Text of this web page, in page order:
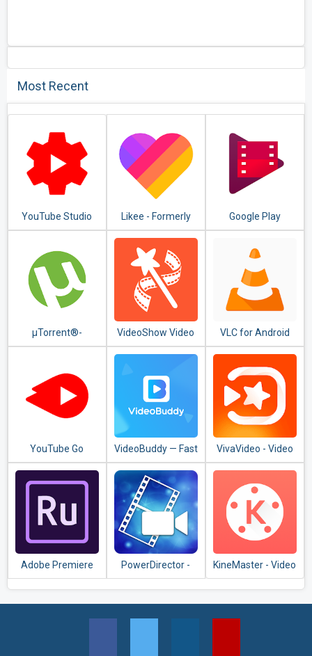
Most Recent
YouTube Studio
Likee - Formerly
LIKE Video
Google Play
Movies & TV
µTorrent®-
Torrent
VideoShow Video
Editor, Video
Editor
VLC for Android
YouTube Go
VideoBuddy — Fast
Downloader, Video
Detector
VivaVideo - Video
Editor & Video
Adobe Premiere
Rush — Video
PowerDirector -
Video Editor App,
KineMaster - Video
Editor, Video